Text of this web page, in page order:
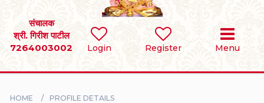
Login Register Menu
संचालक
श्री. गिरीश पाटील
7264003002
SEARCH
BRIDES
HOME PROFILE DETAILS